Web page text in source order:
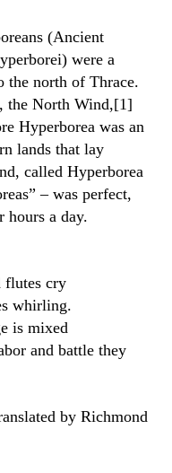
(Ancient
were a
the north of Thrace.
the North Wind,[1]
Hyperborea was an
lands that lay
called Hyperborea
– was perfect,
hours a day.
flutes cry
whirling.
is mixed
and battle they
by Richmond